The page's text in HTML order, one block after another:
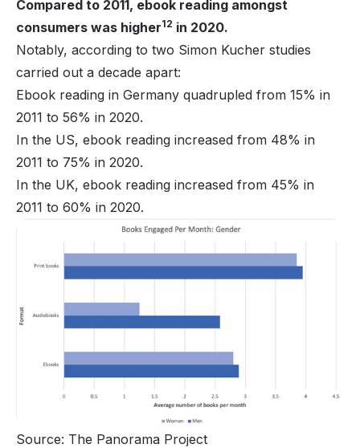
Compared to 2011, ebook reading amongst
consumers was higher12 in 2020.
Notably, according to two Simon Kucher studies
carried out a decade apart:
Ebook reading in Germany quadrupled from 15% in
2011 to 56% in 2020.
In the US, ebook reading increased from 48% in
2011 to 75% in 2020.
In the UK, ebook reading increased from 45% in
2011 to 60% in 2020.
Source: The Panorama Project